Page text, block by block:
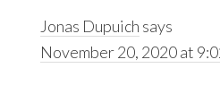
Jonas Dupuich says
November 20, 2020 at